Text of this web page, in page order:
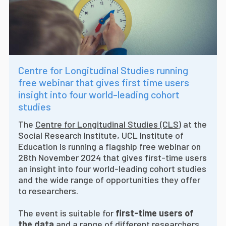
Centre for Longitudinal Studies running
free webinar that gives first time users
insight into four world-leading cohort
studies
The Centre for Longitudinal Studies (CLS) at the
Social Research Institute, UCL Institute of
Education is running a flagship free webinar on
28th November 2024 that gives first-time users
an insight into four world-leading cohort studies
and the wide range of opportunities they offer
to researchers.
The event is suitable for first-time users of